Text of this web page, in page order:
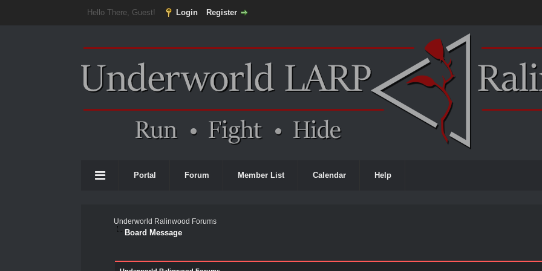
Hello There, Guest! Login Register
Portal Forum Member List Calendar Help
Underworld Ralinwood Forums
Board Message